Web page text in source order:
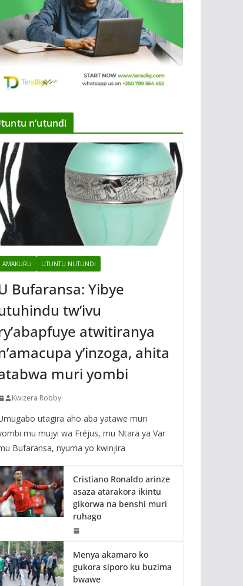
n’utundi
AMAKURU UTUNTU NUTUNDI
Bufaransa: Yibye
tw’ivu
atwitiranya
y’inzoga, ahita
muri yombi
Kwizera Robby
utagira aho aba yatawe muri
mu mujyi wa Fréjus, mu Ntara ya Var
Bufaransa, nyuma yo kwinjira
Cristiano Ronaldo arinze
asaza atarakora ikintu
gikorwa na benshi muri
ruhago
Menya akamaro ko
gukora siporo ku buzima
bwawe